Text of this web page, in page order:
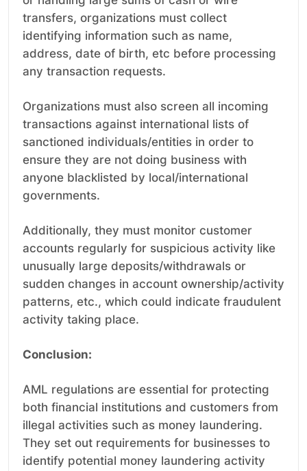
transfers, organizations must collect
identifying information such as name,
address, date of birth, etc before processing
any transaction requests.
Organizations must also screen all incoming
transactions against international lists of
sanctioned individuals/entities in order to
ensure they are not doing business with
anyone blacklisted by local/international
governments.
Additionally, they must monitor customer
accounts regularly for suspicious activity like
unusually large deposits/withdrawals or
sudden changes in account ownership/activity
patterns, etc., which could indicate fraudulent
activity taking place.
Conclusion:
AML regulations are essential for protecting
both financial institutions and customers from
illegal activities such as money laundering.
They set out requirements for businesses to
identify potential money laundering activity